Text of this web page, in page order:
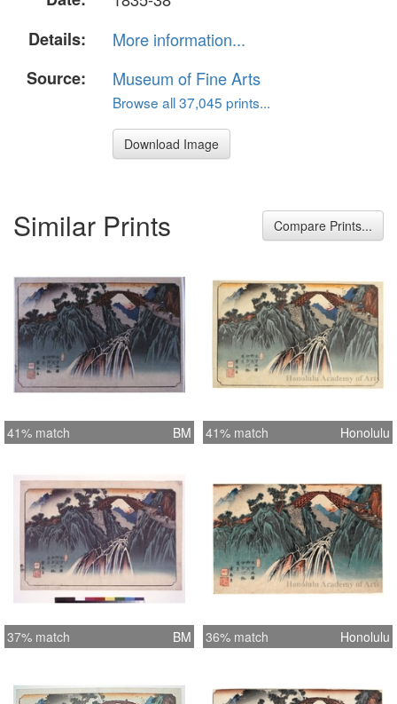
Details:
More information...
Source:
Museum of Fine Arts
Browse all 37,045 prints...
Download Image
Similar Prints Compare Prints...
41% match BM 41% match Honolulu
37% match BM 36% match Honolulu